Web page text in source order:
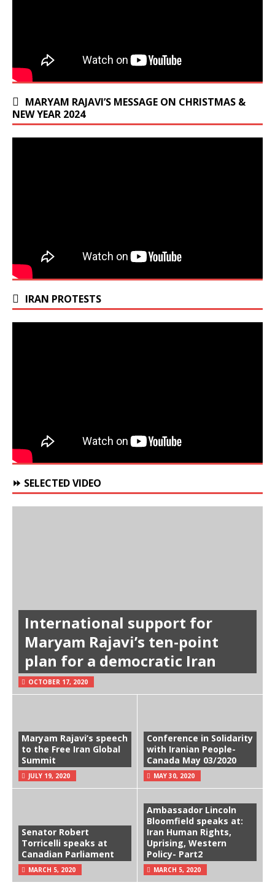
MARYAM RAJAVI’S MESSAGE ON CHRISTMAS &
NEW YEAR 2024
IRAN PROTESTS
⏩ SELECTED VIDEO
International support for
Maryam Rajavi’s ten-point
plan for a democratic Iran
OCTOBER 17, 2020
Maryam Rajavi’s speech
to the Free Iran Global
Summit
JULY 19, 2020
Conference in Solidarity
with Iranian People-
Canada May 03/2020
MAY 30, 2020
Senator Robert
Torricelli speaks at
Canadian Parliament
MARCH 5, 2020
Ambassador Lincoln
Bloomfield speaks at:
Iran Human Rights,
Uprising, Western
Policy- Part2
MARCH 5, 2020